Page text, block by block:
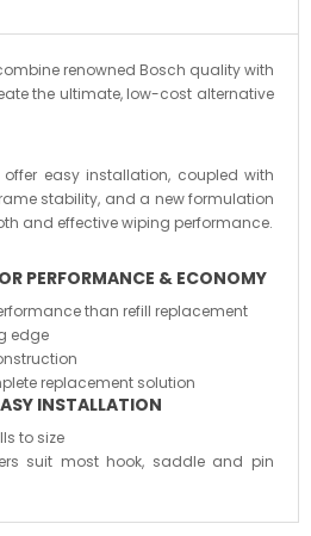
renowned Bosch quality with
the ultimate, low-cost alternative
offer easy installation, coupled with
stability, and a new formulation
and effective wiping performance.
PERFORMANCE & ECONOMY
than refill replacement
edge
replacement solution
INSTALLATION
to size
suit most hook, saddle and pin